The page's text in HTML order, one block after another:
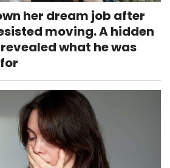
her dream job after
moving. A hidden
what he was